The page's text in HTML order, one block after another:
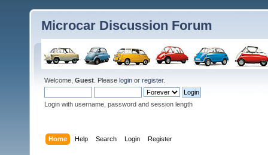
Microcar Discussion Forum
Welcome, Guest . Please login or register.
Login with username, password and session length
Home Help Search Login Register